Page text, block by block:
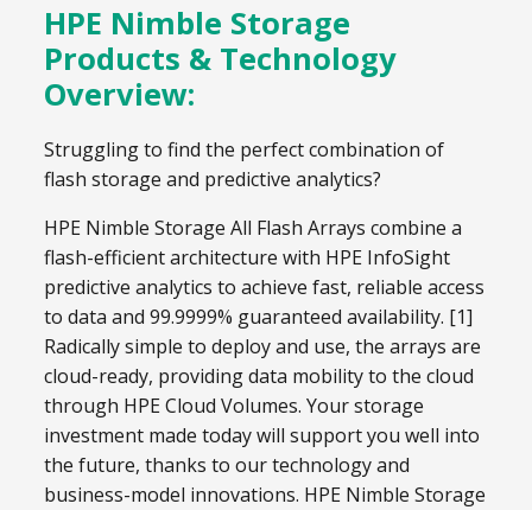
HPE Nimble Storage
Products & Technology
Overview:
Struggling to find the perfect combination of
flash storage and predictive analytics?
HPE Nimble Storage All Flash Arrays combine a
flash-efficient architecture with HPE InfoSight
predictive analytics to achieve fast, reliable access
to data and 99.9999% guaranteed availability. [1]
Radically simple to deploy and use, the arrays are
cloud-ready, providing data mobility to the cloud
through HPE Cloud Volumes. Your storage
investment made today will support you well into
the future, thanks to our technology and
business-model innovations. HPE Nimble Storage